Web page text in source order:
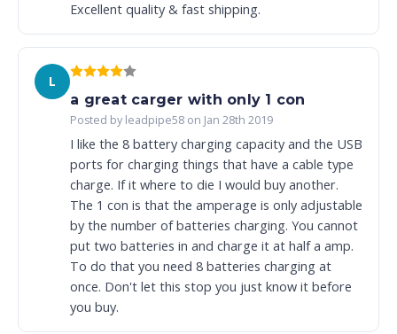
Excellent quality & fast shipping.
L
a great carger with only 1 con
Posted by leadpipe58 on Jan 28th 2019
I like the 8 battery charging capacity and the USB
ports for charging things that have a cable type
charge. If it where to die I would buy another.
The 1 con is that the amperage is only adjustable
by the number of batteries charging. You cannot
put two batteries in and charge it at half a amp.
To do that you need 8 batteries charging at
once. Don't let this stop you just know it before
you buy.